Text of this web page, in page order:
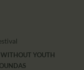
WITHOUT YOUTH